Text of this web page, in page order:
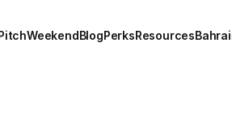
WeekendBlogPerksResources